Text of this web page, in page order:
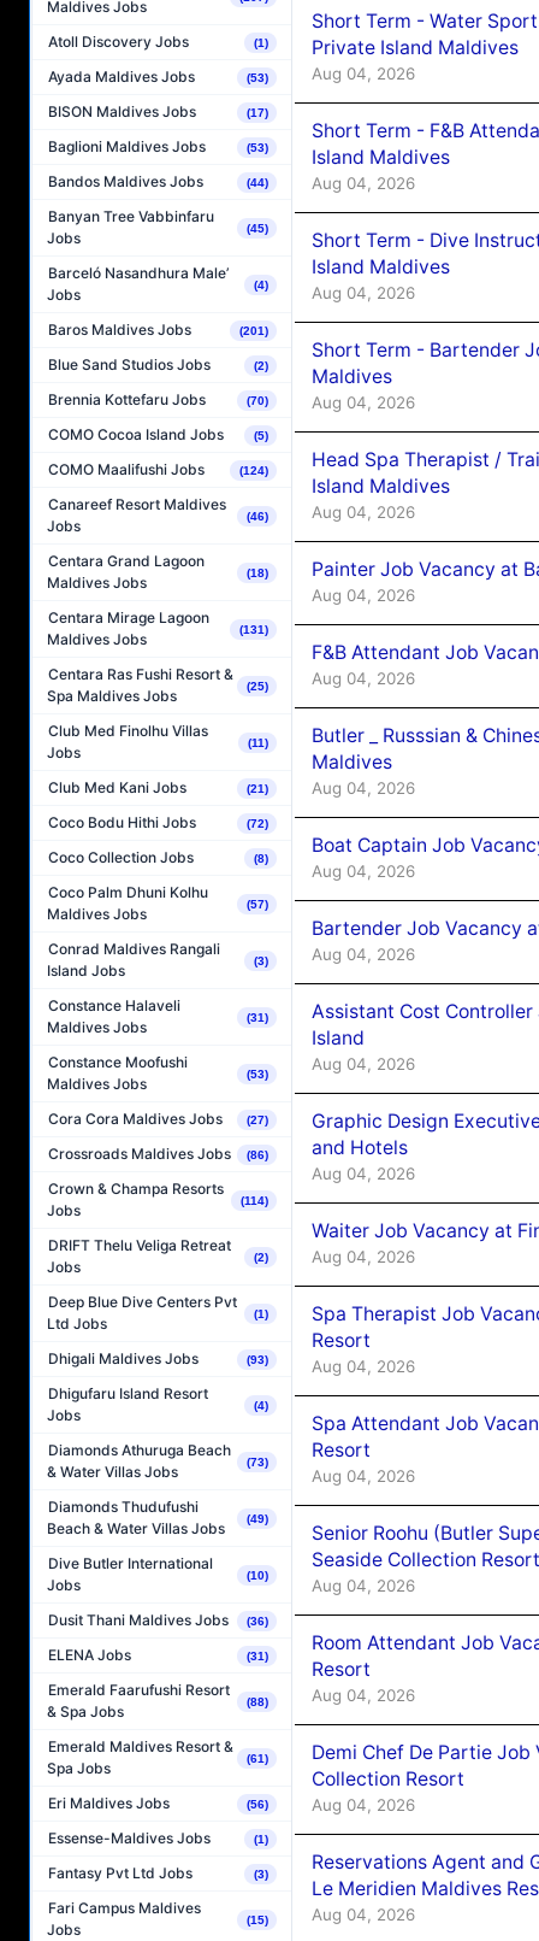
Maldives Jobs
Atoll Discovery Jobs (1)
Ayada Maldives Jobs (53)
BISON Maldives Jobs (17)
Baglioni Maldives Jobs (53)
Bandos Maldives Jobs (44)
Banyan Tree Vabbinfaru
Jobs
(45)
Barceló Nasandhura Male’
Jobs
(4)
Baros Maldives Jobs (201)
Blue Sand Studios Jobs (2)
Brennia Kottefaru Jobs (70)
COMO Cocoa Island Jobs (5)
COMO Maalifushi Jobs (124)
Canareef Resort Maldives
Jobs
(46)
Centara Grand Lagoon
Maldives Jobs
(18)
Centara Mirage Lagoon
Maldives Jobs
(131)
Centara Ras Fushi Resort &
Spa Maldives Jobs
(25)
Club Med Finolhu Villas
Jobs
(11)
Club Med Kani Jobs (21)
Coco Bodu Hithi Jobs (72)
Coco Collection Jobs (8)
Coco Palm Dhuni Kolhu
Maldives Jobs
(57)
Conrad Maldives Rangali
Island Jobs
(3)
Constance Halaveli
Maldives Jobs
(31)
Constance Moofushi
Maldives Jobs
(53)
Cora Cora Maldives Jobs (27)
Crossroads Maldives Jobs (86)
Crown & Champa Resorts
Jobs
(114)
DRIFT Thelu Veliga Retreat
Jobs
(2)
Deep Blue Dive Centers Pvt
Ltd Jobs
(1)
Dhigali Maldives Jobs (93)
Dhigufaru Island Resort
Jobs
(4)
Diamonds Athuruga Beach
& Water Villas Jobs
(73)
Diamonds Thudufushi
Beach & Water Villas Jobs
(49)
Dive Butler International
Jobs
(10)
Dusit Thani Maldives Jobs (36)
ELENA Jobs (31)
Emerald Faarufushi Resort
& Spa Jobs
(88)
Emerald Maldives Resort &
Spa Jobs
(61)
Eri Maldives Jobs (56)
Essense-Maldives Jobs (1)
Fantasy Pvt Ltd Jobs (3)
Fari Campus Maldives
Jobs
(15)
Short Term - Water
Private Island Maldives
Aug 04, 2026
Short Term - F&B
Island Maldives
Aug 04, 2026
Short Term - Dive
Island Maldives
Aug 04, 2026
Short Term - Bartender
Maldives
Aug 04, 2026
Head Spa Therapist /
Island Maldives
Aug 04, 2026
Painter Job Vacancy at
Aug 04, 2026
F&B Attendant Job
Aug 04, 2026
Butler _ Russsian &
Maldives
Aug 04, 2026
Boat Captain Job
Aug 04, 2026
Bartender Job Vacancy
Aug 04, 2026
Assistant Cost
Island
Aug 04, 2026
Graphic Design
and Hotels
Aug 04, 2026
Waiter Job Vacancy at
Aug 04, 2026
Spa Therapist Job
Resort
Aug 04, 2026
Spa Attendant Job
Resort
Aug 04, 2026
Senior Roohu (Butler
Seaside Collection Resort
Aug 04, 2026
Room Attendant Job
Resort
Aug 04, 2026
Demi Chef De Partie Job
Collection Resort
Aug 04, 2026
Reservations Agent and
Le Meridien Maldives
Aug 04, 2026